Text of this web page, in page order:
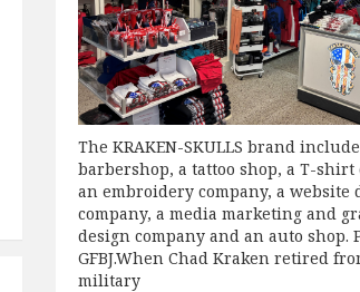
The KRAKEN-SKULLS brand
barbershop, a tattoo shop, a T-shirt
an embroidery company, a website
company, a media marketing and
design company and an auto shop.
GFBJ.When Chad Kraken retired
military